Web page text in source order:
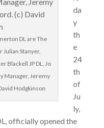
DL are The
Julian Stanyer,
Blackell JP DL, Jo
Manager, Jeremy
Hodgkinson
da
y
th
e
24
th
of
Ju
ly,
officially opened the